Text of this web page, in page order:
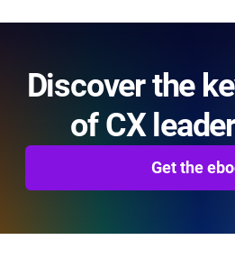
Discover the
of CX
Get the